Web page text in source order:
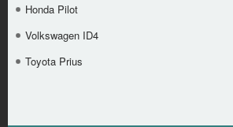
Honda Pilot
Volkswagen ID4
Toyota Prius